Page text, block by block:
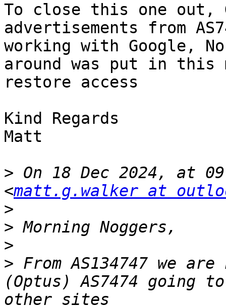
To close this one out,
advertisements from
working with Google,
around was put in this
restore access
Kind Regards
Matt
> On 18 Dec 2024, at
<matt.g.walker at
>
>
>
> From AS134747 we
(Optus) AS7474 going